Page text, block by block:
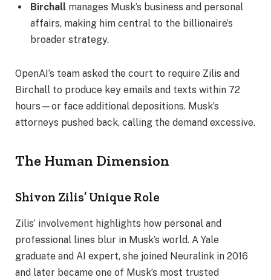
Birchall manages Musk’s business and personal
affairs, making him central to the billionaire’s
broader strategy.
OpenAI’s team asked the court to require Zilis and
Birchall to produce key emails and texts within 72
hours—or face additional depositions. Musk’s
attorneys pushed back, calling the demand excessive.
The Human Dimension
Shivon Zilis’ Unique Role
Zilis’ involvement highlights how personal and
professional lines blur in Musk’s world. A Yale
graduate and AI expert, she joined Neuralink in 2016
and later became one of Musk’s most trusted